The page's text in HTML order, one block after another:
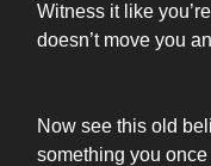
Witness it like
doesn’t move you
Now see this old
something you